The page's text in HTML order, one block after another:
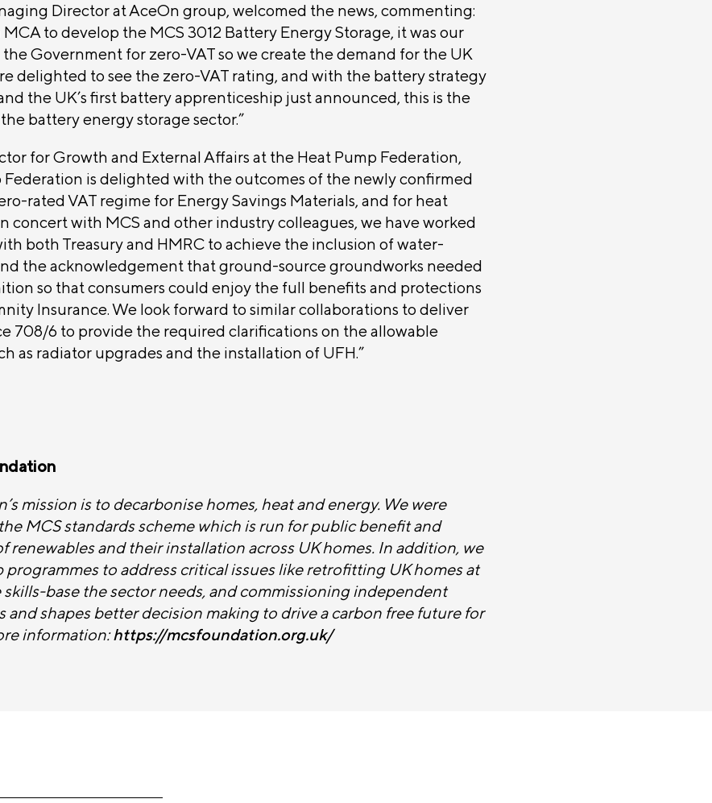
Director at AceOn group, welcomed the news, commenting:
to develop the MCS 3012 Battery Energy Storage, it was our
Government for zero-VAT so we create the demand for the UK
delighted to see the zero-VAT rating, and with the battery strategy
the UK’s first battery apprenticeship just announced, this is the
battery energy storage sector.”
for Growth and External Affairs at the Heat Pump Federation,
Federation is delighted with the outcomes of the newly confirmed
rated VAT regime for Energy Savings Materials, and for heat
concert with MCS and other industry colleagues, we have worked
both Treasury and HMRC to achieve the inclusion of water-
the acknowledgement that ground-source groundworks needed
so that consumers could enjoy the full benefits and protections
Insurance. We look forward to similar collaborations to deliver
708/6 to provide the required clarifications on the allowable
as radiator upgrades and the installation of UFH.”
mission is to decarbonise homes, heat and energy. We were
MCS standards scheme which is run for public benefit and
renewables and their installation across UK homes. In addition, we
to address critical issues like retrofitting UK homes at
base the sector needs, and commissioning independent
and shapes better decision making to drive a carbon free future for
information:https://mcsfoundation.org.uk/